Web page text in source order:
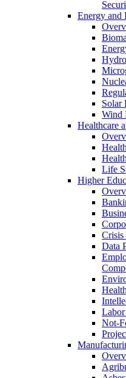
Energy and
Solar
Wind
Healthcare
Life
Higher
Crisis
Data
Not-